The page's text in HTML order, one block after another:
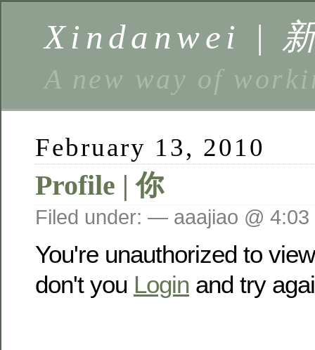
Xindanwei |
A new way of
February 13, 2010
Profile | 你
Filed under: — aaajiao @ 4:03
You're unauthorized to
don't you Login and try